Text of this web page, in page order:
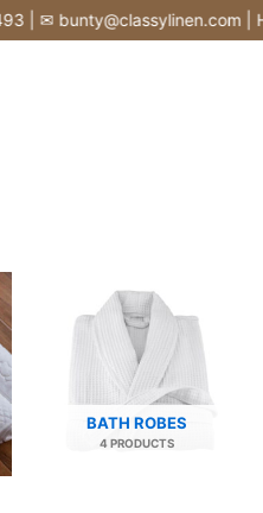
bunty@classylinen.com |
BATH ROBES
4 PRODUCTS